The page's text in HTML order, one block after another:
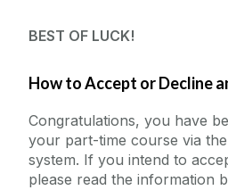
BEST OF LUCK!
How to Accept or Decline
Congratulations, you have
your part-time course via
system. If you intend to
please read the information